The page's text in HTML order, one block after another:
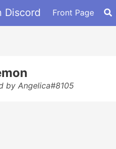
Discord Front Page
by Angelica#8105